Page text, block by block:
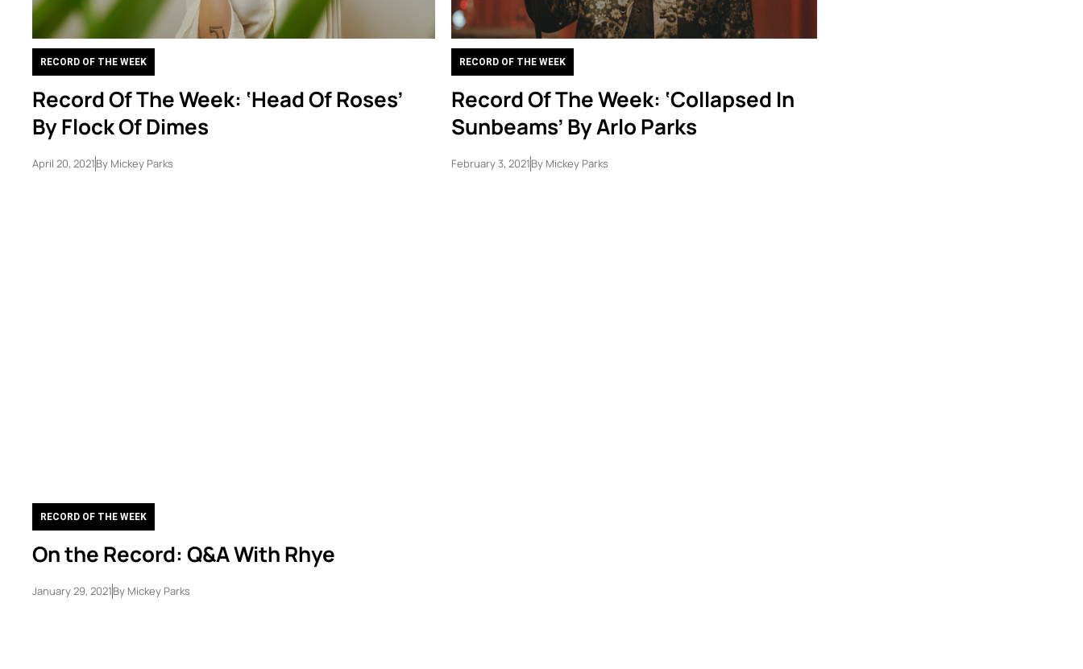
RECORD OF THE WEEK
Record Of The Week: ‘Head Of Roses’
By Flock Of Dimes
April 20, 2021By Mickey Parks
RECORD OF THE WEEK
Record Of The Week: ‘Collapsed In
Sunbeams’ By Arlo Parks
February 3, 2021By Mickey Parks
RECORD OF THE WEEK
On the Record: Q&A With Rhye
January 29, 2021By Mickey Parks